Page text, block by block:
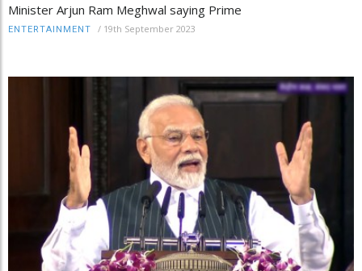
Minister Arjun Ram Meghwal saying Prime
ENTERTAINMENT / 19th September 2023